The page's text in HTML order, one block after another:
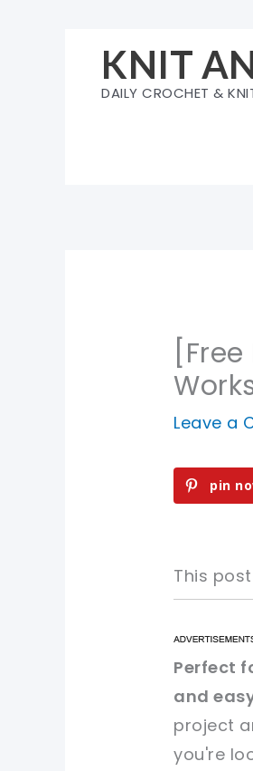
KNIT
DAILY CROCHET &
Leave a
pin
This
Perfect
and
project
you're